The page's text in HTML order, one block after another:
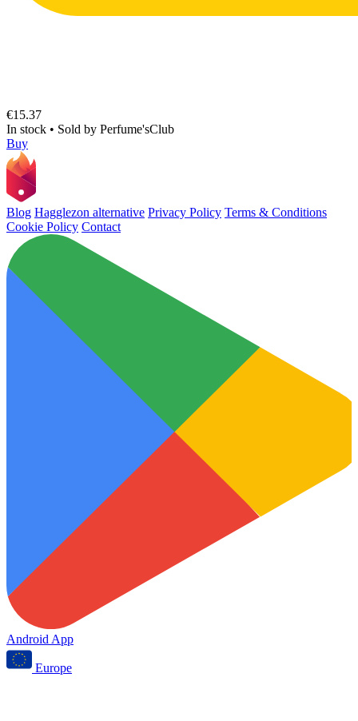
€15.37
In stock • Sold by Perfume'sClub
Buy
Blog Hagglezon alternative Privacy Policy Terms & Conditions
Cookie Policy Contact
Android App
Europe